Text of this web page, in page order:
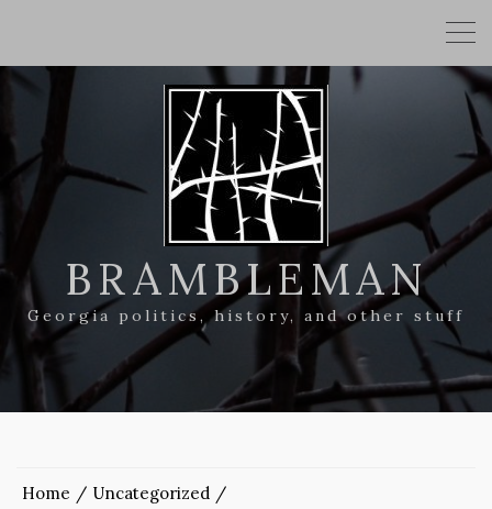
BRAMBLEMAN
Georgia politics, history, and other stuff
Home
Uncategorized